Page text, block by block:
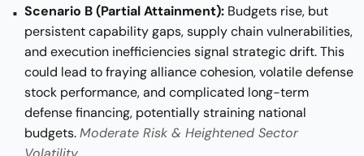
Scenario B (Partial Attainment): Budgets rise, but
persistent capability gaps, supply chain vulnerabilities,
and execution inefficiencies signal strategic drift. This
could lead to fraying alliance cohesion, volatile defense
stock performance, and complicated long-term
defense financing, potentially straining national
budgets.Moderate Risk & Heightened Sector